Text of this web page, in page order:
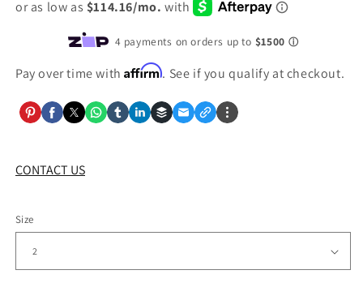
Pay over time withAffirm. See if you qualify at checkout.
CONTACT US
Size